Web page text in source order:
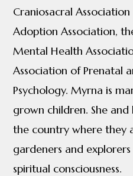
Craniosacral
Adoption Association,
Mental Health
Association of Prenatal
Psychology. Myrna is
grown children. She
the country where they
gardeners and
spiritual consciousness.